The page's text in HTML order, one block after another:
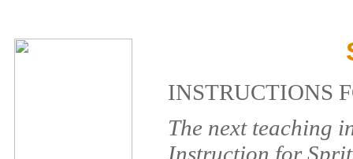
INSTRUCTIONS
The next teaching
Instruction for